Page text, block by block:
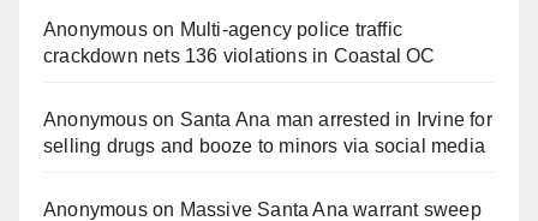
Anonymouson Multi‑agency police traffic
crackdown nets 136 violations in Coastal OC
Anonymouson Santa Ana man arrested in Irvine for
selling drugs and booze to minors via social media
Anonymouson Massive Santa Ana warrant sweep